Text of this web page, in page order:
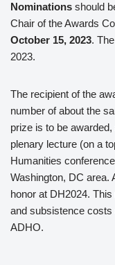
Nominations should
Chair of the Awards
October 15, 2023.
2023.
The recipient of the
number of about the
prize is to be
plenary lecture (on a
Humanities
Washington, DC area.
honor at DH2024.
and subsistence costs
ADHO.